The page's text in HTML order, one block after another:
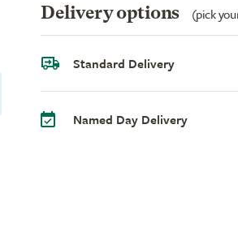
Delivery options (pick
Standard Delivery
Named Day Delivery